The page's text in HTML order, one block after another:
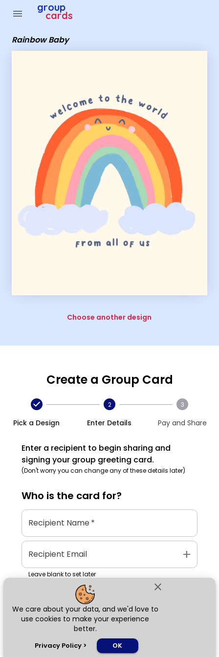
close
We care about your data, and we'd love to
use cookies to make your experience
better.
Privacy Policy > OK
menu group
cards
Rainbow Baby
Choose another design
Create a Group Card
Pick a Design
2
Enter Details
3
Pay and Share
Enter a recipient to begin sharing and
signing your group greeting card.
(Don't worry you can change any of these details later)
Who is the card for?
Recipient Name*
Recipient Email add
Leave blank to set later
Next
Group Cards - Rainbow Baby